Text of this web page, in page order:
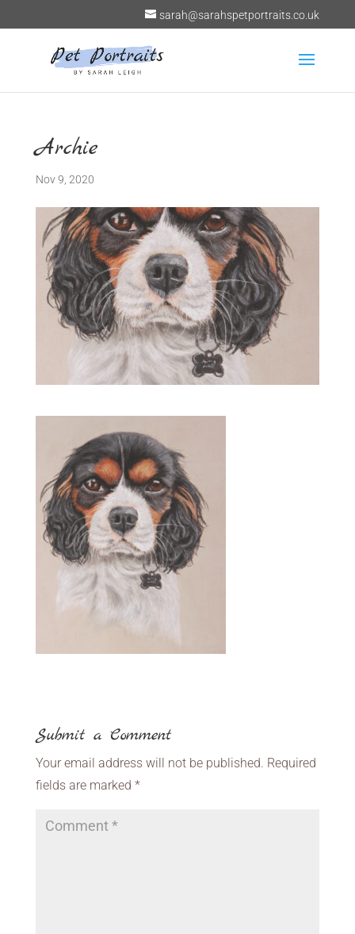
sarah@sarahspetportraits.co.uk
Archie
Nov 9, 2020
Submit a Comment
Your email address will not be published. Required
fields are marked *